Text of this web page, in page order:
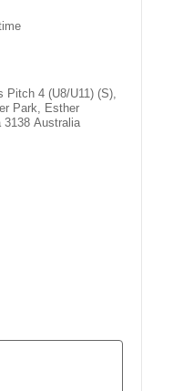
Pitch 4 (U8/U11) (S),
Park, Esther
3138 Australia